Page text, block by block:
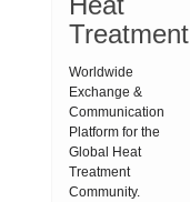
Treatment
Worldwide
Exchange &
Communication
Platform for the
Global Heat
Treatment
Community.